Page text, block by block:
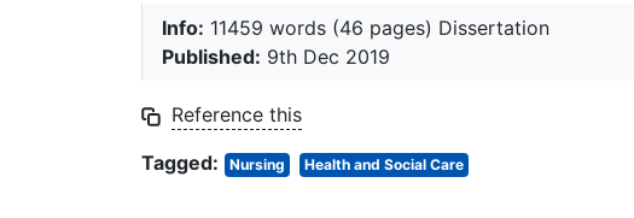
Info: 11459 words (46 pages) Dissertation
Published: 9th Dec 2019
Reference this
Tagged:
Nursing Health and Social Care